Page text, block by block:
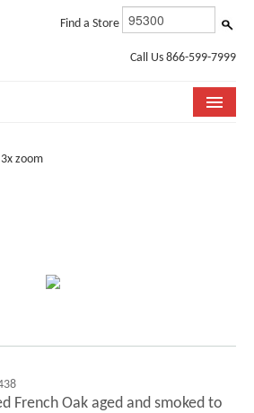
Find a Store
Call Us 866-599-7999
zoom
French Oak aged and smoked to